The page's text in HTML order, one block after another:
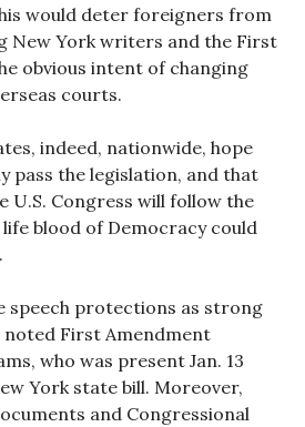
would deter foreigners from
New York writers and the First
obvious intent of changing
courts.
indeed, nationwide, hope
pass the legislation, and that
U.S. Congress will follow the
blood of Democracy could
speech protections as strong
noted First Amendment
who was present Jan. 13
York state bill. Moreover,
and Congressional